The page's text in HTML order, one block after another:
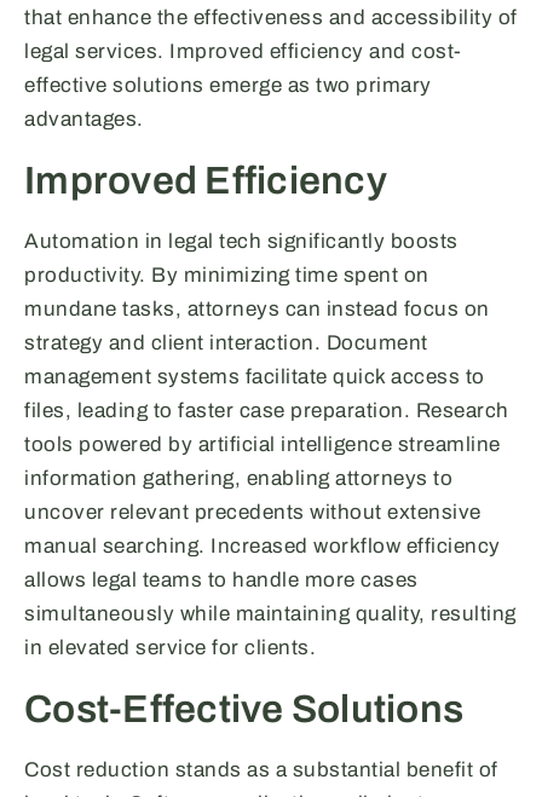
that enhance the effectiveness and accessibility of
legal services. Improved efficiency and cost-
effective solutions emerge as two primary
advantages.
Improved Efficiency
Automation in legal tech significantly boosts
productivity. By minimizing time spent on
mundane tasks, attorneys can instead focus on
strategy and client interaction. Document
management systems facilitate quick access to
files, leading to faster case preparation. Research
tools powered by artificial intelligence streamline
information gathering, enabling attorneys to
uncover relevant precedents without extensive
manual searching. Increased workflow efficiency
allows legal teams to handle more cases
simultaneously while maintaining quality, resulting
in elevated service for clients.
Cost-Effective Solutions
Cost reduction stands as a substantial benefit of